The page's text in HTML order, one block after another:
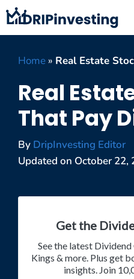
Skip
to
content
Home » Real Estate
Real
That Pay
By DripInvesting Editor
Updated on October 22,
Get the
See the latest
Kings & more. Plus get
insights. Join